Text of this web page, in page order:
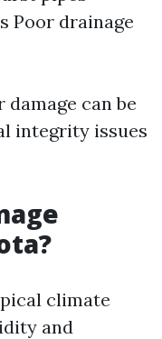
Poor drainage
can be
integrity issues
climate
and